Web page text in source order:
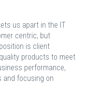
us apart in the IT
centric, but
is client
products to meet
performance,
and focusing on